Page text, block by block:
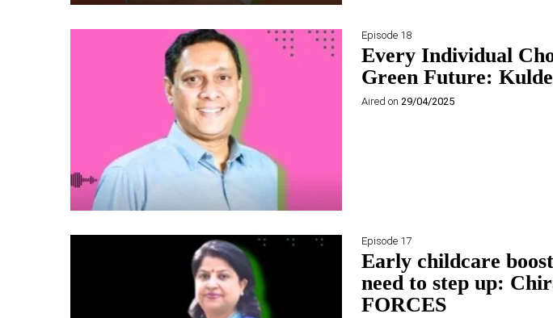
Episode 18
Every Individual
Green Future:
Aired on 29/04/2025
Episode 17
Early childcare
need to step up:
FORCES